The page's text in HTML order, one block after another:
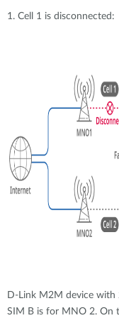
1. Cell 1 is disconnected:
D-Link M2M device with
SIM B is for MNO 2. On